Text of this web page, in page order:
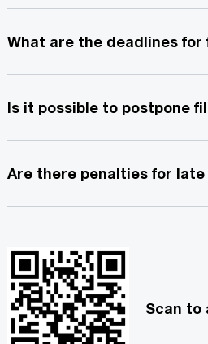
What are the deadlines
Is it possible to postpone
Are there penalties for
Scan to